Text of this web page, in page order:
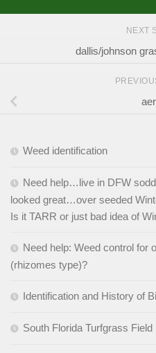
NEXT
dallis/johnson
Weed identification
Need help…live in DFW
looked great…over seeded
Is it TARR or just bad idea of
Need help: Weed control for
(rhizomes type)?
Identification and History of
South Florida Turfgrass